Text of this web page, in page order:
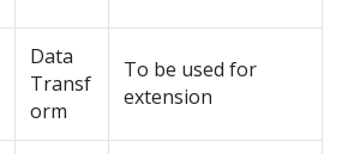
Data
Transf
orm
To be used for
extension